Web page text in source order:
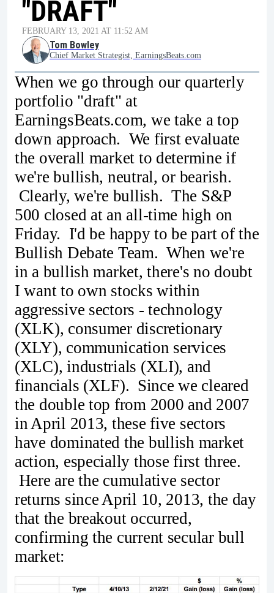
"DRAFT"
FEBRUARY 13, 2021 AT 11:52 AM
Tom Bowley
Chief Market Strategist, EarningsBeats.com
When we go through our quarterly
portfolio "draft" at
EarningsBeats.com, we take a top
down approach. We first evaluate
the overall market to determine if
we're bullish, neutral, or bearish.
Clearly, we're bullish. The S&P
500 closed at an all-time high on
Friday. I'd be happy to be part of the
Bullish Debate Team. When we're
in a bullish market, there's no doubt
I want to own stocks within
aggressive sectors - technology
(XLK), consumer discretionary
(XLY), communication services
(XLC), industrials (XLI), and
financials (XLF). Since we cleared
the double top from 2000 and 2007
in April 2013, these five sectors
have dominated the bullish market
action, especially those first three.
Here are the cumulative sector
returns since April 10, 2013, the day
that the breakout occurred,
confirming the current secular bull
market: